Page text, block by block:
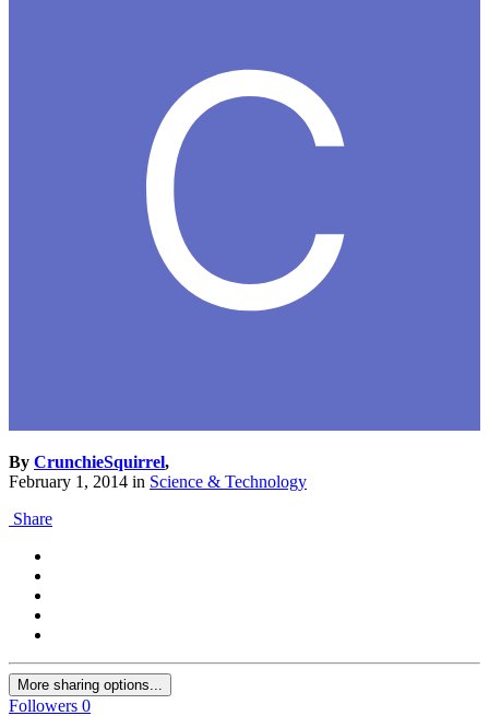
By CrunchieSquirrel,
February 1, 2014 in Science & Technology
Share
More sharing options...
Followers 0